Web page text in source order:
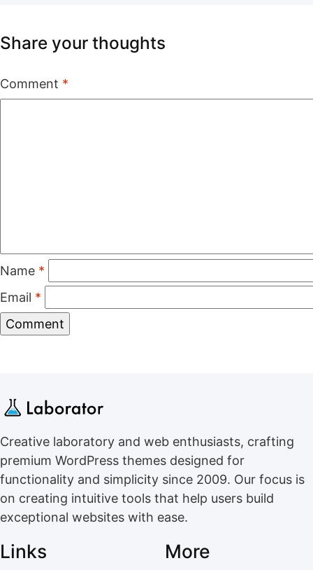
Share your thoughts
Comment *
Name *
Email *
Creative laboratory and web enthusiasts, crafting
premium WordPress themes designed for
functionality and simplicity since 2009. Our focus is
on creating intuitive tools that help users build
exceptional websites with ease.
Links More